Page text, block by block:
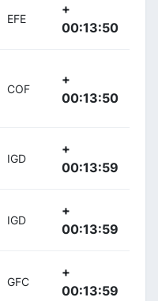
EFE
+
00:13:50
COF
+
00:13:50
IGD
+
00:13:59
IGD
+
00:13:59
GFC
+
00:13:59